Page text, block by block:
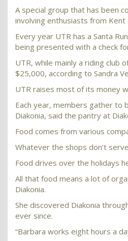
A special group that has been
involving enthusiasts from Kent
Every year UTR has a Santa
being presented with a check
UTR, while mainly a riding club
$25,000, according to Sandra
UTR raises most of its money
Each year, members gather to
Diakonia, said the pantry at
Food comes from various
Whatever the shops don’t
Food drives over the holidays
All that food means a lot of
Diakonia.
She discovered Diakonia
ever since.
“Barbara works eight hours a